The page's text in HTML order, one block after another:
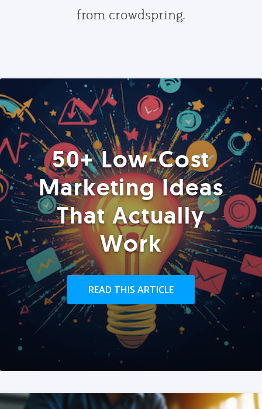
from crowdspring.
50+ Low-Cost
Marketing Ideas
That Actually
Work
READ THIS ARTICLE